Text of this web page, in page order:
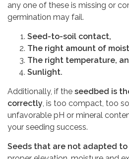
any one of these is missing or
germination may fail.
Seed-to-soil contact,
The right amount of
The right temperature,
Sunlight.
Additionally, if the seedbed is
correctly, is too compact, too
unfavorable pH or mineral
your seeding success.
Seeds that are not adapted